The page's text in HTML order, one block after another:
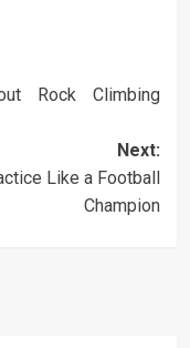
Rock Climbing
Next:
Like a Football
Champion